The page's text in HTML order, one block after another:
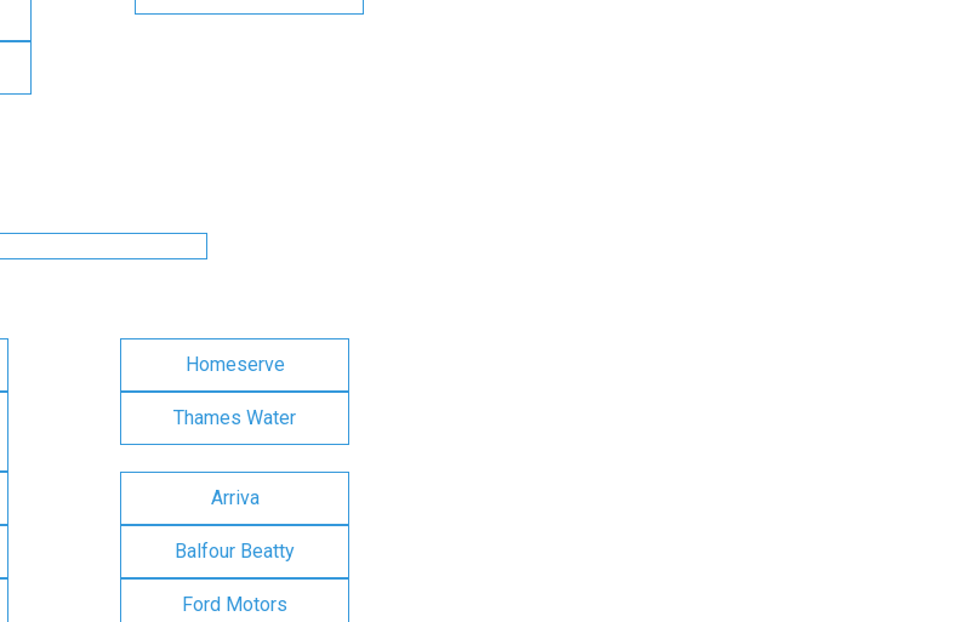
Homeserve
Thames Water
Arriva
Balfour Beatty
Ford Motors